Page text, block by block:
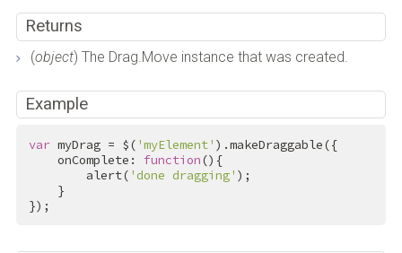
Returns
(object) The Drag.Move instance that was created.
Example
var myDrag = $( 'myElement' ).makeDraggable({
    onComplete:
function(){
        alert(
'done dragging' );
});